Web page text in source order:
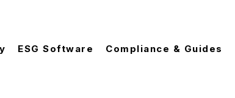
ESG Software Compliance & Guides